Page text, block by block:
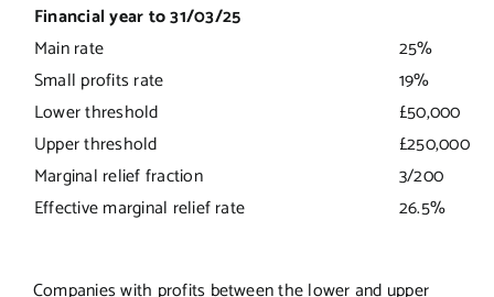
Financial year to 31/03/25
Main rate
25%
Small profits rate
19%
Lower threshold
£50,000
Upper threshold
£250,000
Marginal relief fraction
3/200
Effective marginal relief rate
26.5%
Companies with profits between the lower and upper